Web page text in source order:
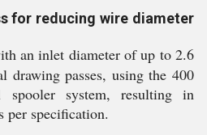
for reducing wire diameter
an inlet diameter of up to 2.6
drawing passes, using the 400
spooler system, resulting in
per specification.